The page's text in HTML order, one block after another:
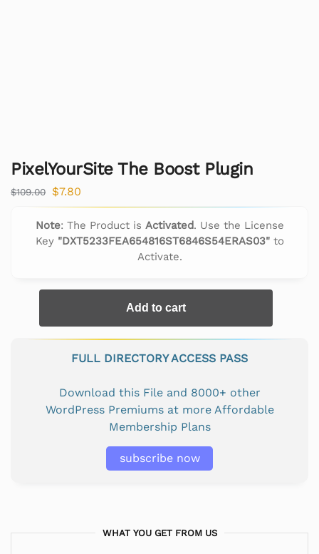
PixelYourSite The Boost Plugin
$109.00 $7.80
Note: The Product is Activated. Use the License
Key "DXT5233FEA654816ST6846S54ERAS03"to
Activate.
Add to cart
FULL DIRECTORY ACCESS PASS
Download this File and 8000+ other
WordPress Premiums at more Affordable
Membership Plans
subscribe now
WHAT YOU GET FROM US